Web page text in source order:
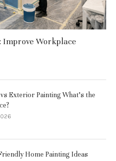
Improve Workplace
Exterior Painting What’s the
Home Painting Ideas